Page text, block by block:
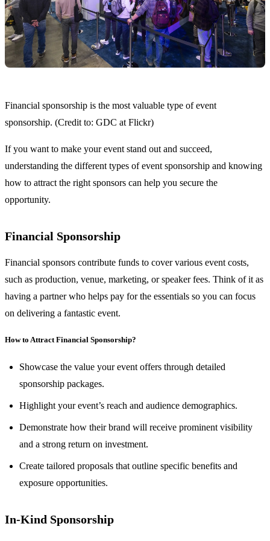
Financial sponsorship is the most valuable type of event
sponsorship. (Credit to: GDC at Flickr)
If you want to make your event stand out and succeed,
understanding the different types of event sponsorship and knowing
how to attract the right sponsors can help you secure the
opportunity.
Financial Sponsorship
Financial sponsors contribute funds to cover various event costs,
such as production, venue, marketing, or speaker fees. Think of it as
having a partner who helps pay for the essentials so you can focus
on delivering a fantastic event.
How to Attract Financial Sponsorship?
Showcase the value your event offers through detailed
sponsorship packages.
Highlight your event’s reach and audience demographics.
Demonstrate how their brand will receive prominent visibility
and a strong return on investment.
Create tailored proposals that outline specific benefits and
exposure opportunities.
In-Kind Sponsorship